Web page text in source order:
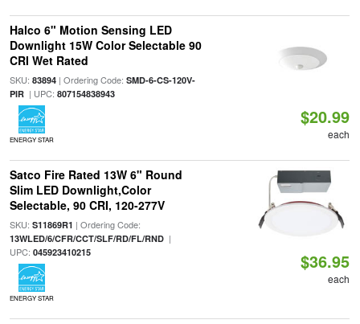
Halco 6" Motion Sensing LED
Downlight 15W Color Selectable 90
CRI Wet Rated
SKU: 83894| Ordering Code: SMD-6-CS-120V-
PIR| UPC: 807154838943
ENERGY STAR
$20.99
each
Satco Fire Rated 13W 6" Round
Slim LED Downlight,Color
Selectable, 90 CRI, 120-277V
SKU: S11869R1 | Ordering Code:
13WLED/6/CFR/CCT/SLF/RD/FL/RND|
UPC: 045923410215
ENERGY STAR
$36.95
each